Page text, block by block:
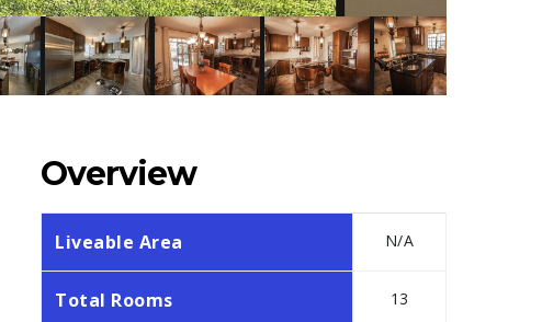
Overview
Liveable Area N/A
Total Rooms 13